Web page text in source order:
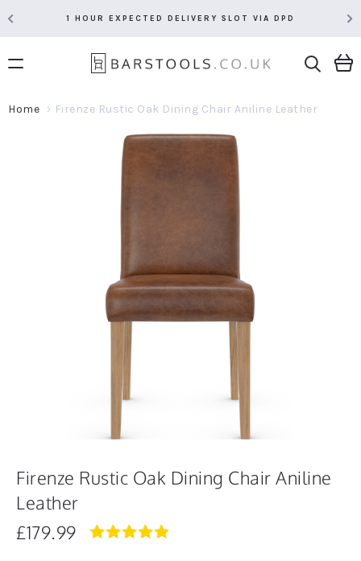
1 HOUR EXPECTED DELIVERY SLOT VIA DPD
Home Firenze Rustic Oak Dining Chair Aniline Leather
Firenze Rustic Oak Dining Chair Aniline
Leather
£179.99
4.8